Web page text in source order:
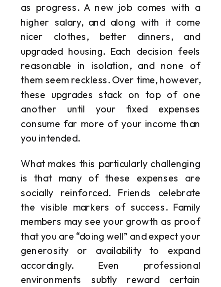
as progress. A new job comes with a
higher salary, and along with it come
nicer clothes, better dinners, and
upgraded housing. Each decision feels
reasonable in isolation, and none of
them seem reckless. Over time, however,
these upgrades stack on top of one
another until your fixed expenses
consume far more of your income than
you intended.
What makes this particularly challenging
is that many of these expenses are
socially reinforced. Friends celebrate
the visible markers of success. Family
members may see your growth as proof
that you are “doing well” and expect your
generosity or availability to expand
accordingly. Even professional
environments subtly reward certain